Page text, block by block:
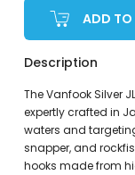
ADD TO
Description
The Vanfook Silver
expertly crafted in
waters and
snapper, and
hooks made from